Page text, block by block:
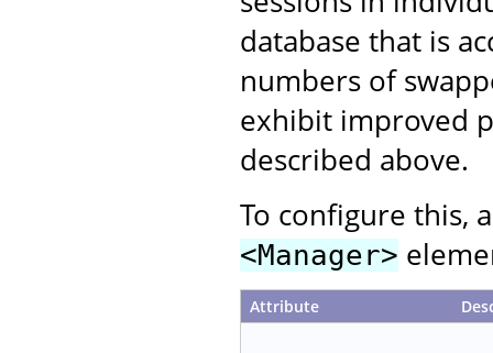
database that is
numbers of
exhibit improved
described above.
To configure this,
<Manager>
Attribute